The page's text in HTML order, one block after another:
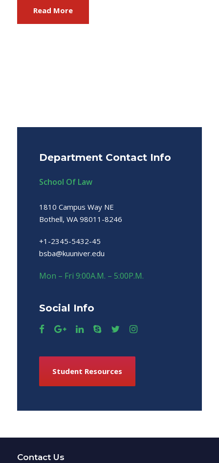
Read More
Department Contact Info
School Of Law
1810 Campus Way NE
Bothell, WA 98011-8246
+1-2345-5432-45
bsba@kuuniver.edu
Mon – Fri 9:00A.M. – 5:00P.M.
Social Info
Student Resources
Contact Us